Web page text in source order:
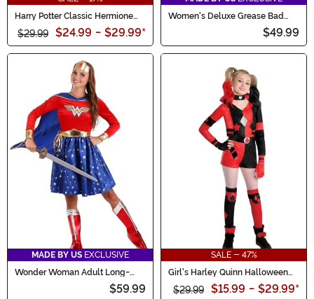
Harry Potter Classic Hermione
Costume for Girls
$29.99 $24.99 - $29.99*
Women's Deluxe Grease Bad
$49.99
MADE BY US EXCLUSIVE
Wonder Woman Adult Long-
$59.99
SALE - 47%
Girl's Harley Quinn Halloween
$29.99 $15.99 - $29.99*